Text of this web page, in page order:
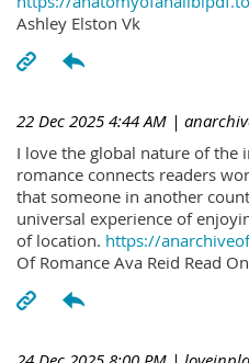
Ashley Elston Vk
22 Dec 2025 4:44 AM |
I love the global nature of the
romance connects readers
that someone in another
universal experience of
of location. https://
Of Romance Ava Reid Read